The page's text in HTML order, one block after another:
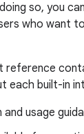
so, you
who want
reference
each built-in
usage